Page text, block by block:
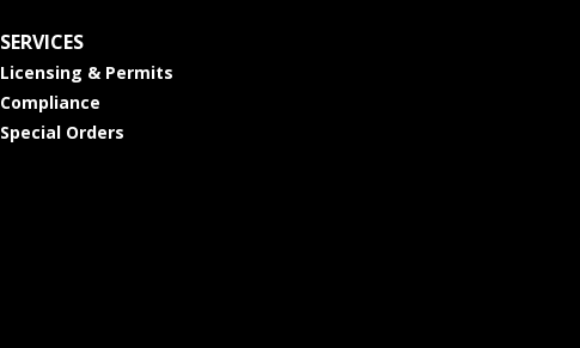
SERVICES
Licensing & Permits
Compliance
Special Orders